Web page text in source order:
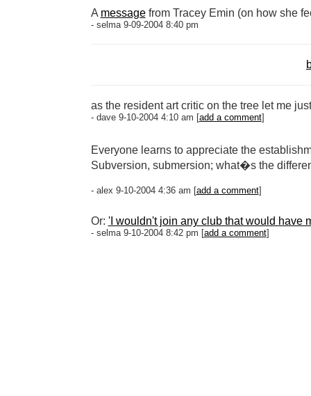
A messagefrom Tracey Emin (on how she
- selma 9-09-2004 8:40 pm
as the resident art critic on the tree let me
- dave 9-10-2004 4:10 am [add a comment]
Everyone learns to appreciate the
Subversion, submersion; what�s the
- alex 9-10-2004 4:36 am [add a comment]
Or: 'I wouldn't join any club that would have
- selma 9-10-2004 8:42 pm [add a comment]